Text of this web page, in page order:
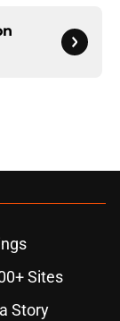
Sites
Story